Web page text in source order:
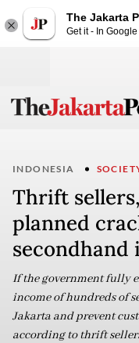
The Jakarta
Get it - In
INDONESIA
Thrift
planned
secondhand
If the government fully
income of hundreds of
Jakarta and prevent
according to thrift